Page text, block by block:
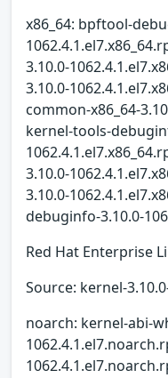
x86_64: bpftool-
3.10.0-
3.10.0-
common-x86_64-
kernel-tools-
3.10.0-
3.10.0-
debuginfo-3.10.0-
Red Hat Enterprise
Source: kernel-
noarch: kernel-abi-